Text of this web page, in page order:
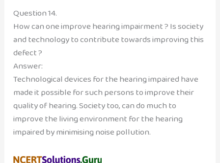
Question 14.
How can one improve hearing impairment ? Is society
and technology to contribute towards improving this
defect ?
Answer:
Technological devices for the hearing impaired have
made it possible for such persons to improve their
quality of hearing. Society too, can do much to
improve the living environment for the hearing
impaired by minimising noise pollution.